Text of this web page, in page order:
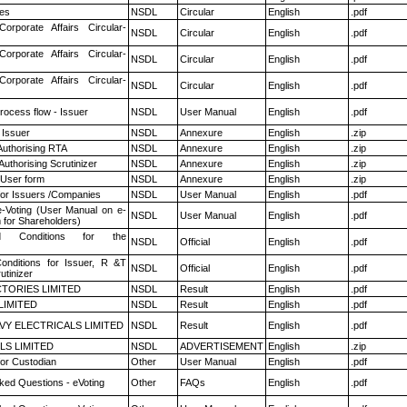
NSDL Circular English
.pdf
Affairs Circular- NSDL Circular English
.pdf
Affairs Circular- NSDL Circular English
.pdf
Affairs Circular- NSDL Circular English .pdf
flow - Issuer NSDL User Manual English
.pdf
Issuer
NSDL Annexure English
.zip
RTA
NSDL Annexure English
.zip
Scrutinizer
NSDL Annexure English
.zip
form
NSDL Annexure English
.zip
Issuers /Companies
NSDL User Manual English
.pdf
Voting (User Manual on e-
for Shareholders)
NSDL User Manual English
.pdf
Conditions for the NSDL Official English
.pdf
for Issuer, R &T NSDL Official English
.pdf
LIMITED
NSDL Result English
.pdf
NSDL Result English
.pdf
ELECTRICALS LIMITED
NSDL Result English
.pdf
LIMITED
NSDL ADVERTISEMENT English
.zip
Custodian
Other User Manual English
.pdf
Questions - eVoting
Other FAQs English .pdf